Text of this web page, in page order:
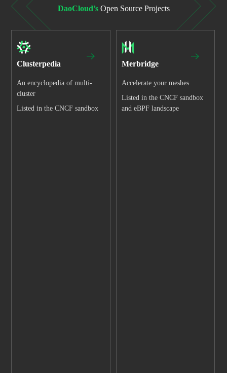
DaoCloud’sOpen Source Projects
Clusterpedia
An encyclopedia of multi-
cluster
Listed in the CNCF sandbox
Merbridge
Accelerate your meshes
Listed in the CNCF sandbox
and eBPF landscape